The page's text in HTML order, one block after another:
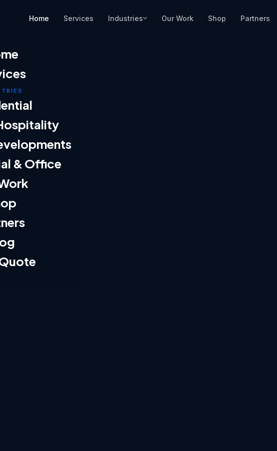
Home Services Industries Our Work Shop Partners
& Office